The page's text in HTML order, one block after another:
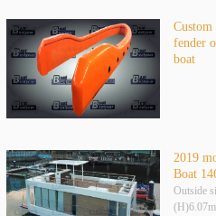
Custom
fender
boat
2019
Boat
Outside
(H)6.07m